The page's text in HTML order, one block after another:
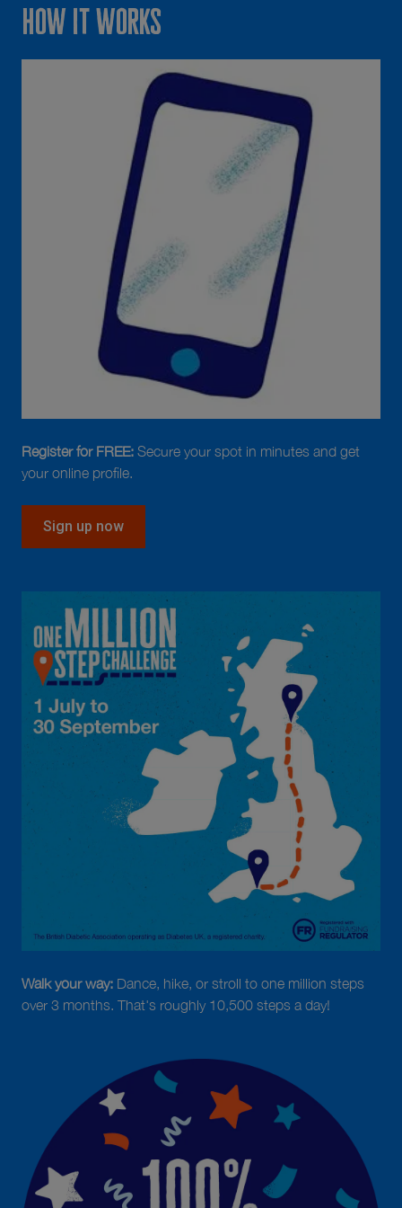
How it works
Register for FREE: Secure your spot in minutes and get
your online profile.
Sign up now
Walk your way: Dance, hike, or stroll to one million steps
over 3 months. That's roughly 10,500 steps a day!